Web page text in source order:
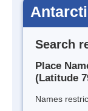
Search
Place
(Latitude
Names